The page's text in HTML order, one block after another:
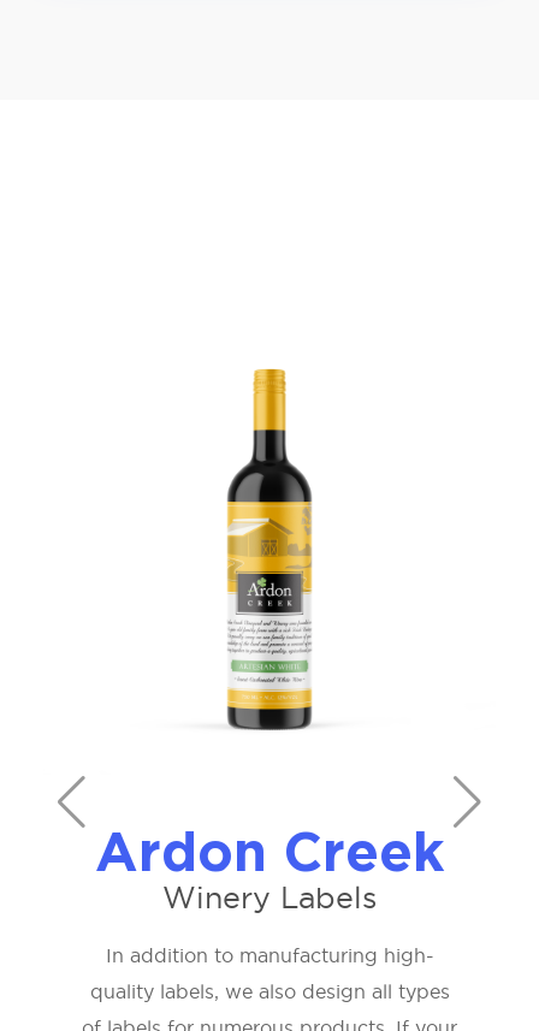
Ardon Creek
Winery Labels
In addition to manufacturing high-
quality labels, we also design all types